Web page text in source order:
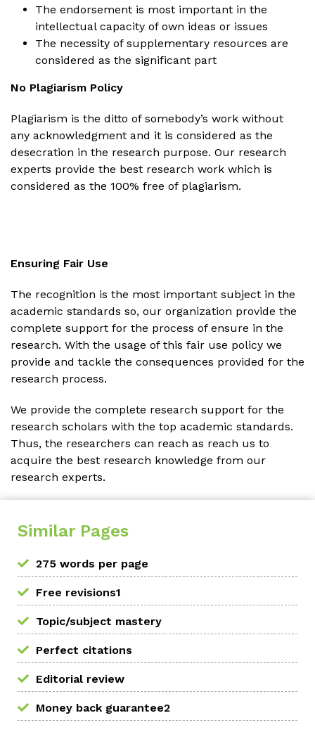
The endorsement is most important in the
intellectual capacity of own ideas or issues
The necessity of supplementary resources are
considered as the significant part
No Plagiarism Policy
Plagiarism is the ditto of somebody’s work without
any acknowledgment and it is considered as the
desecration in the research purpose. Our research
experts provide the best research work which is
considered as the 100% free of plagiarism.
Ensuring Fair Use
The recognition is the most important subject in the
academic standards so, our organization provide the
complete support for the process of ensure in the
research. With the usage of this fair use policy we
provide and tackle the consequences provided for the
research process.
We provide the complete research support for the
research scholars with the top academic standards.
Thus, the researchers can reach as reach us to
acquire the best research knowledge from our
research experts.
Similar Pages
275 words per page
Free revisions1
Topic/subject mastery
Perfect citations
Editorial review
Money back guarantee2